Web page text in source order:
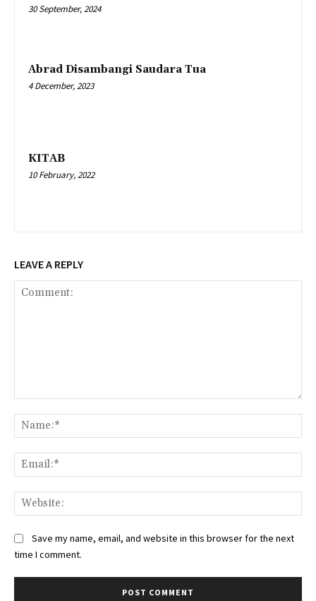
30 September, 2024
Abrad Disambangi Saudara Tua
4 December, 2023
KITAB
10 February, 2022
LEAVE A REPLY
Save my name, email, and website in this browser for the next
time I comment.